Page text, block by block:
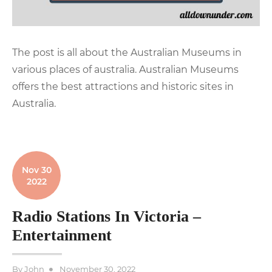
The post is all about the Australian Museums in
various places of australia. Australian Museums
offers the best attractions and historic sites in
Australia.
Nov 30
2022
Radio Stations In Victoria –
Entertainment
ByJohn Posted
November 30, 2022